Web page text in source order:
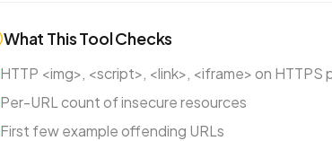
What This Tool Checks
HTTP <img>, <script>, <link>, <iframe> on HTTPS
Per-URL count of insecure resources
First few example offending URLs